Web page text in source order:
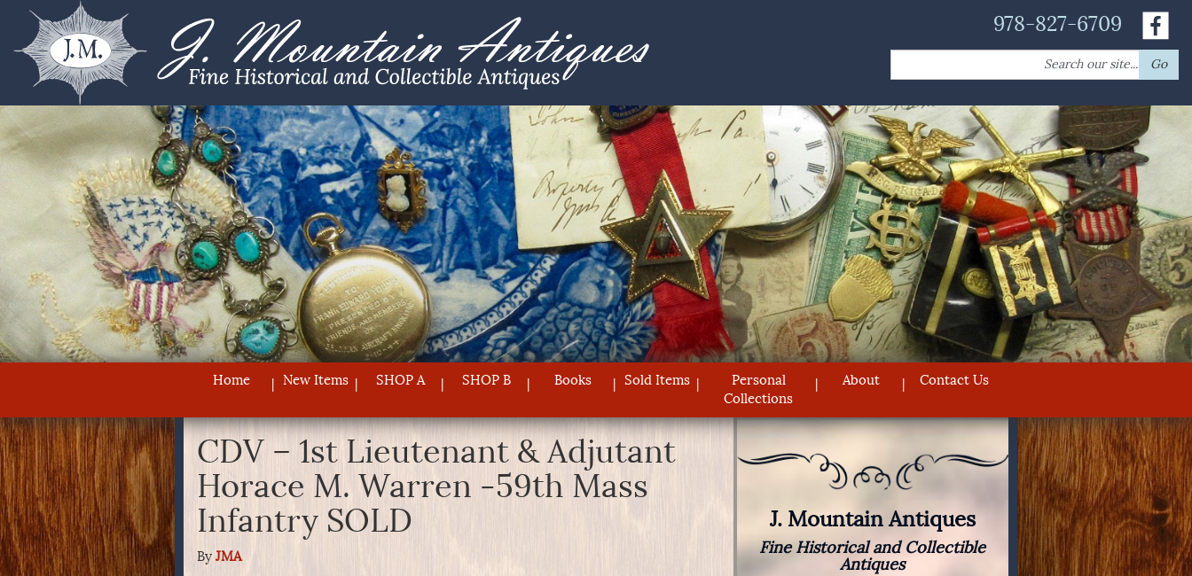
978-827-6709
for:
Go
Home New Items SHOP A SHOP B Books Sold Items
Personal
Collections
About Contact Us
CDV – 1st Lieutenant & Adjutant
Horace M. Warren -59th Mass
Infantry SOLD
By JMA
J. Mountain Antiques
Fine Historical and Collectible
Antiques